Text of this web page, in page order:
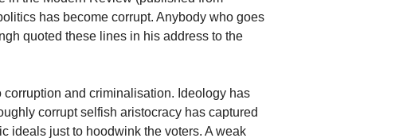
has become corrupt. Anybody who goes
quoted these lines in his address to the
and criminalisation. Ideology has
corrupt selfish aristocracy has captured
ideals just to hoodwink the voters. A weak